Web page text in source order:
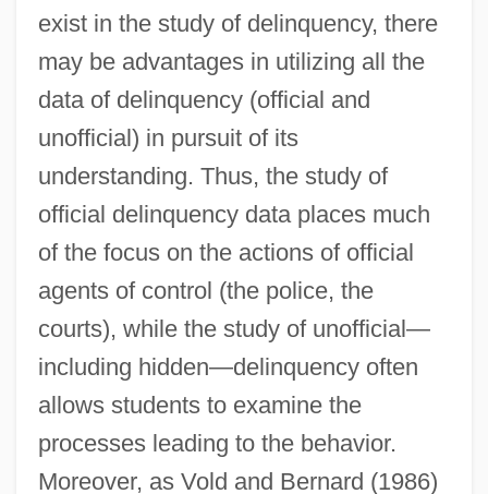
exist in the study of delinquency, there
may be advantages in utilizing all the
data of delinquency (official and
unofficial) in pursuit of its
understanding. Thus, the study of
official delinquency data places much
of the focus on the actions of official
agents of control (the police, the
courts), while the study of unofficial—
including hidden—delinquency often
allows students to examine the
processes leading to the behavior.
Moreover, as Vold and Bernard (1986)